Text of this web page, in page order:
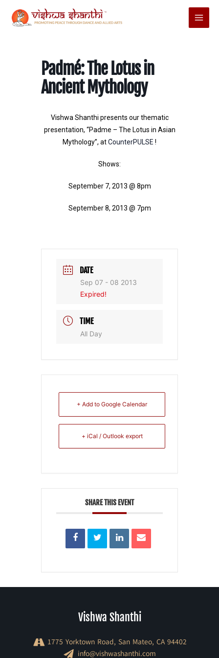
content
Main
Menu
Padmé: The Lotus in
Ancient Mythology
Vishwa Shanthi presents our thematic
presentation, “Padme – The Lotus in Asian
Mythology”, atCounterPULSE !
Shows:
September 7, 2013 @ 8pm
September 8, 2013 @ 7pm
DATE
Sep 07 - 08 2013
Expired!
TIME
All Day
+ Add to Google Calendar
+ iCal / Outlook export
SHARE THIS EVENT
Vishwa Shanthi
1775 Yorktown Road, San Mateo, CA 94402
info@vishwashanthi.com